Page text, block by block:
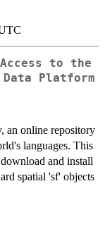
to the
Platform
an online repository
languages. This
and install
spatial 'sf' objects